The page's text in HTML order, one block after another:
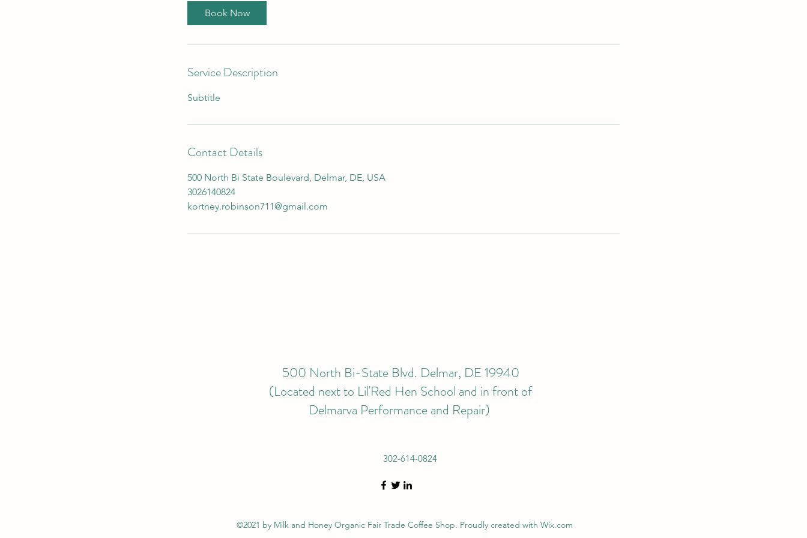
Book Now
Service Description
Subtitle
Contact Details
500 North Bi State Boulevard, Delmar, DE, USA
3026140824
kortney.robinson711@gmail.com
500 North Bi-State Blvd. Delmar, DE 19940
(Located next to Lil'Red Hen School and in front of
Delmarva Performance and Repair)
302-614-0824
©2021 by Milk and Honey Organic Fair Trade Coffee Shop. Proudly created with Wix.com